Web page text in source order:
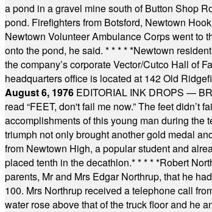
a pond in a gravel mine south of Button Shop
pond. Firefighters from Botsford, Newtown
Newtown Volunteer Ambulance Corps went to
onto the pond, he said. * * * * *Newtown
the company’s corporate Vector/Cutco Hall of
headquarters office is located at 142 Old
August 6, 1976 EDITORIAL INK DROPS —
read “FEET, don't fail me now.” The feet
accomplishments of this young man during the
triumph not only brought another gold medal
from Newtown High, a popular student and
placed tenth in the decathlon.* * * * *Robert
parents, Mr and Mrs Edgar Northrup, that he
100. Mrs Northrup received a telephone call
water rose above that of the truck floor and he